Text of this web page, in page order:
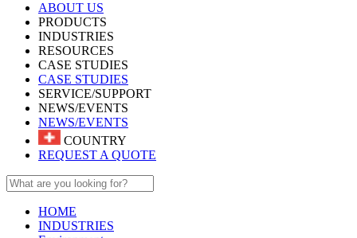
ABOUT US
PRODUCTS
INDUSTRIES
RESOURCES
CASE STUDIES
CASE STUDIES
SERVICE/SUPPORT
NEWS/EVENTS
NEWS/EVENTS
COUNTRY
REQUEST A QUOTE
HOME
INDUSTRIES